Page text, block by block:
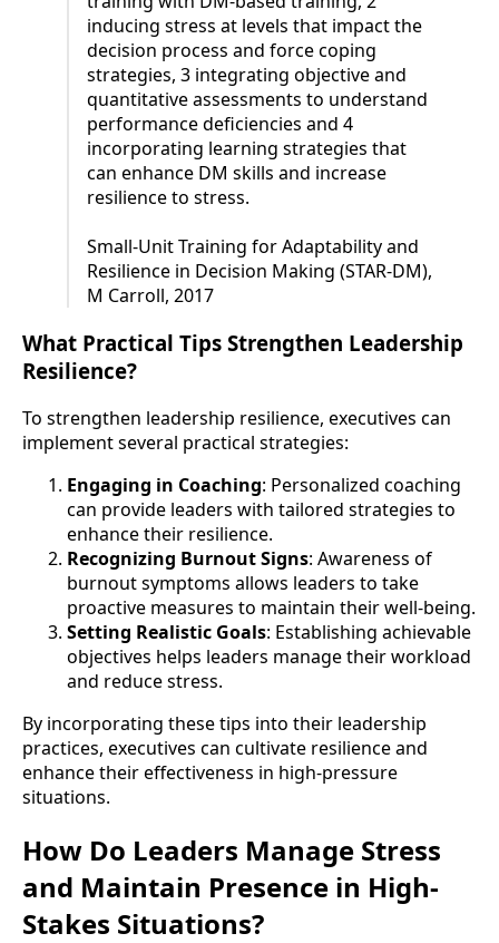
inducing stress at levels that impact the
decision process and force coping
strategies, 3 integrating objective and
quantitative assessments to understand
performance deficiencies and 4
incorporating learning strategies that
can enhance DM skills and increase
resilience to stress.
Small-Unit Training for Adaptability and
Resilience in Decision Making (STAR-DM),
M Carroll, 2017
What Practical Tips Strengthen Leadership
Resilience?
To strengthen leadership resilience, executives can
implement several practical strategies:
Engaging in Coaching: Personalized coaching
can provide leaders with tailored strategies to
enhance their resilience.
Recognizing Burnout Signs: Awareness of
burnout symptoms allows leaders to take
proactive measures to maintain their well-being.
Setting Realistic Goals: Establishing achievable
objectives helps leaders manage their workload
and reduce stress.
By incorporating these tips into their leadership
practices, executives can cultivate resilience and
enhance their effectiveness in high-pressure
situations.
How Do Leaders Manage Stress
and Maintain Presence in High-
Stakes Situations?